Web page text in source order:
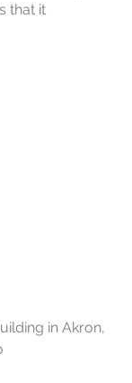
that it
in Akron,